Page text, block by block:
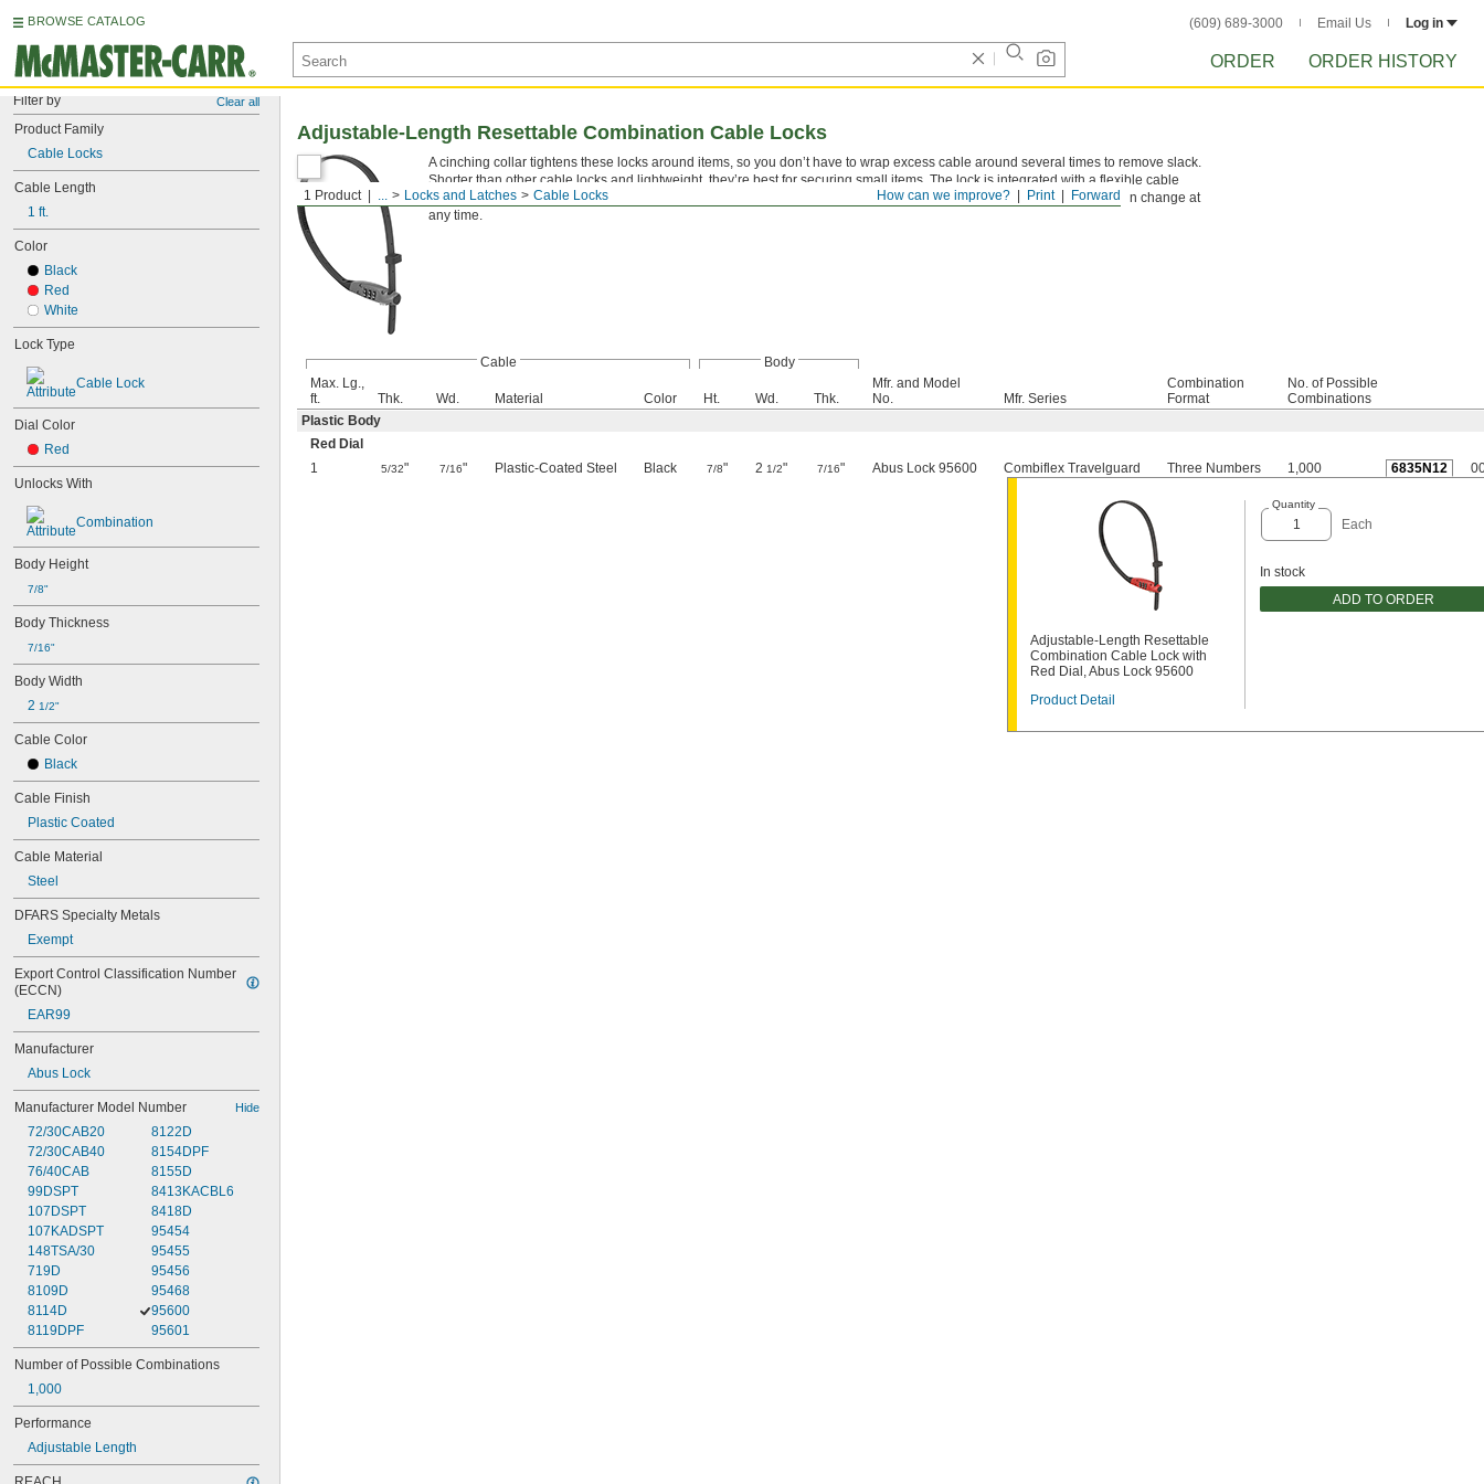
BROWSE CATALOG (609) 689-3000 Email Us Log in
ORDER ORDER HISTORY
Filter by Clear all
Product Family
Cable Locks
Cable Length
1 ft.
Color
Black
Red
White
Lock Type
Cable Lock
Dial Color
Red
Unlocks With
Combination
Body Height
7/8"
Body Thickness
7/16"
Body Width
2 1/2"
Cable Color
Black
Cable Finish
Plastic Coated
Cable Material
Steel
DFARS Specialty Metals
Exempt
Export Control Classification Number
(ECCN)
EAR99
Manufacturer
Abus Lock
Manufacturer Model Number Hide
72/30CAB20
72/30CAB40
76/40CAB
99DSPT
107DSPT
107KADSPT
148TSA/30
719D
8109D
8114D
8119DPF
8122D
8154DPF
8155D
8413KACBL6
8418D
95454
95455
95456
95468
95600
95601
Number of Possible Combinations
1,000
Performance
Adjustable Length
Forward
Print
How can we improve?
1 Product ... Locks and Latches Cable Locks
Adjustable-Length Resettable Combination Cable Locks
A cinching collar tightens these locks around items, so you don’t have to wrap excess cable around several times to remove slack.
Shorter than other cable locks and lightweight, they’re best for securing small items. The lock is integrated with a flexible cable
that has a steel core to wrap around and through the items you’re locking. Unlock them with a combination that you can change at
any time.
Cable
Body
Max. Lg.,
ft.
Thk. Wd. Material Color Ht. Wd. Thk.
Mfr. and Model
No.
Mfr. Series
Combination
Format
No. of Possible
Combinations
Plastic Body
Red Dial
1
5/32" 7/16" Plastic-Coated Steel Black 7/8" 2 1/2" 7/16" Abus Lock 95600 Combiflex Travelguard Three Numbers 1,000 6835N12
Adjustable-Length Resettable
Combination Cable Lock with
Red Dial, Abus Lock 95600
Product Detail
Quantity
Each
In stock
ADD TO ORDER